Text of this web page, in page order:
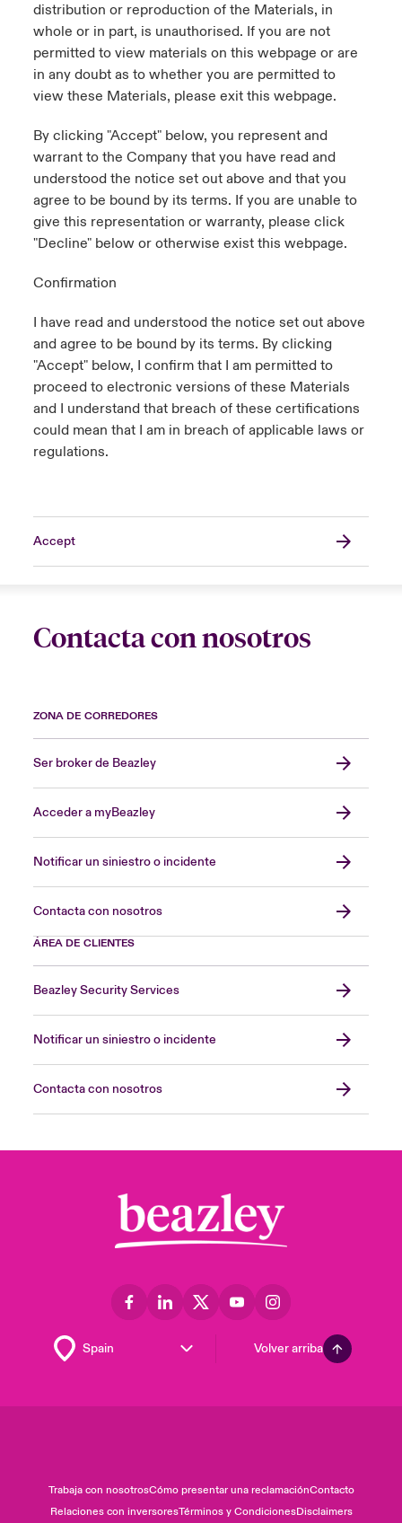
distribution or reproduction of the Materials, in
whole or in part, is unauthorised. If you are not
permitted to view materials on this webpage or are
in any doubt as to whether you are permitted to
view these Materials, please exit this webpage.
By clicking "Accept" below, you represent and
warrant to the Company that you have read and
understood the notice set out above and that you
agree to be bound by its terms. If you are unable to
give this representation or warranty, please click
"Decline" below or otherwise exist this webpage.
Confirmation
I have read and understood the notice set out above
and agree to be bound by its terms. By clicking
"Accept" below, I confirm that I am permitted to
proceed to electronic versions of these Materials
and I understand that breach of these certifications
could mean that I am in breach of applicable laws or
regulations.
Accept
Contacta con nosotros
ZONA DE CORREDORES
Ser broker de Beazley
Acceder a myBeazley
Notificar un siniestro o incidente
Contacta con nosotros
ÁREA DE CLIENTES
Beazley Security Services
Notificar un siniestro o incidente
Contacta con nosotros
Volver arriba
Trabaja con nosotrosCómo presentar una reclamaciónContacto
Relaciones con inversoresTérminos y CondicionesDisclaimers